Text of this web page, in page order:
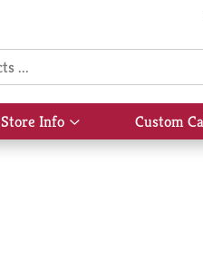
Store Info
Show
submenu
Custom